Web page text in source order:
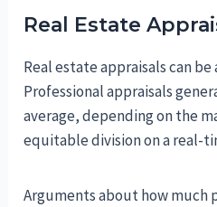
Real Estate
Real estate appraisals can
Professional appraisals
average, depending on the
equitable division on a real-
Arguments about how much